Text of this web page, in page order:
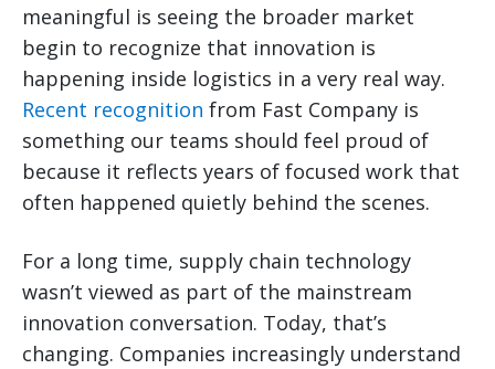
meaningful is seeing the broader market
begin to recognize that innovation is
happening inside logistics in a very real way.
Recent recognition from Fast Company is
something our teams should feel proud of
because it reflects years of focused work that
often happened quietly behind the scenes.
For a long time, supply chain technology
wasn’t viewed as part of the mainstream
innovation conversation. Today, that’s
changing. Companies increasingly understand